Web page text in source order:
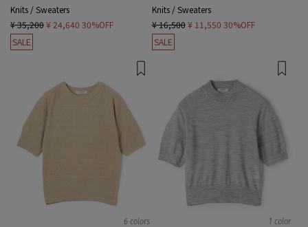
Knits / Sweaters
¥ 35,200¥ 24,640 30%OFF
SALE
Knits / Sweaters
¥ 16,500 ¥ 11,550 30%OFF
SALE
6 colors 1 color